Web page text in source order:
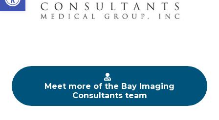
Meet more of the Bay Imaging
Consultants team